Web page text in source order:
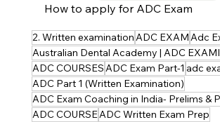
How to apply for ADC Exam
2. Written examinationADC EXAMAdc
Australian Dental Academy | ADC
ADC COURSESADC Exam Part-1 adc
ADC Part 1 (Written Examination)
ADC COURSEADC Written Exam Prep